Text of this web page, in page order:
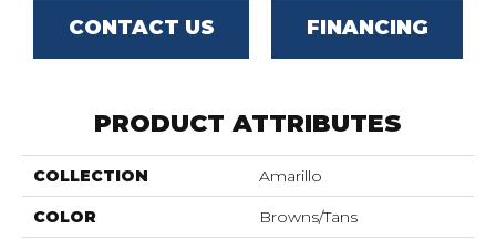
CONTACT US FINANCING
PRODUCT ATTRIBUTES
COLLECTION Amarillo
COLOR Browns/Tans